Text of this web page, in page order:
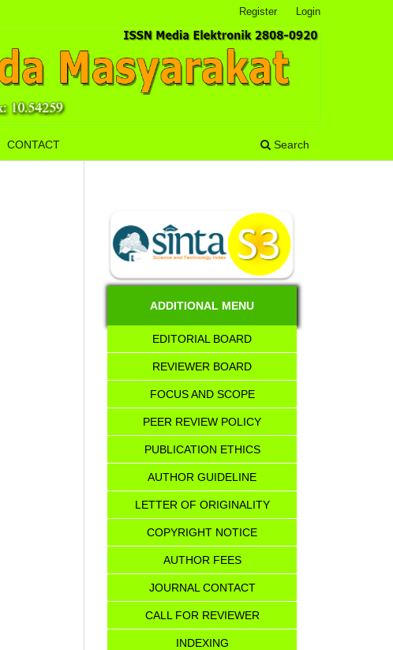
CONTACT Search
Register Login
ADDITIONAL MENU
EDITORIAL BOARD
REVIEWER BOARD
FOCUS AND SCOPE
PEER REVIEW POLICY
PUBLICATION ETHICS
AUTHOR GUIDELINE
LETTER OF ORIGINALITY
COPYRIGHT NOTICE
AUTHOR FEES
JOURNAL CONTACT
CALL FOR REVIEWER
INDEXING